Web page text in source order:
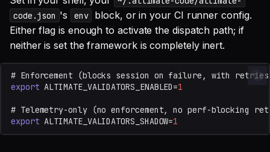
code.json 's env
block, or in your CI runner config.
Either flag is enough to activate the dispatch path; if
neither is set the framework is completely inert.
# Enforcement (blocks session on failure, with
export ALTIMATE_VALIDATORS_ENABLED=1
# Telemetry-only (no enforcement, no perf-blocking
export ALTIMATE_VALIDATORS_SHADOW=1